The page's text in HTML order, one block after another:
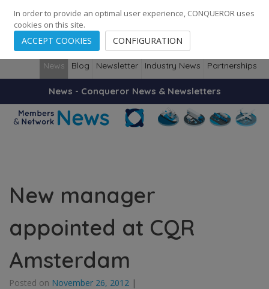
248 Cities · 139 Countries · Employees
News Blog Newsletter Industry News Partnerships
News - Conqueror News & Newsletters
New manager
appointed at CQR
Amsterdam
Posted on November 26, 2012 |
In order to provide an optimal user experience, CONQUEROR uses
cookies on this site.
ACCEPT COOKIES CONFIGURATION